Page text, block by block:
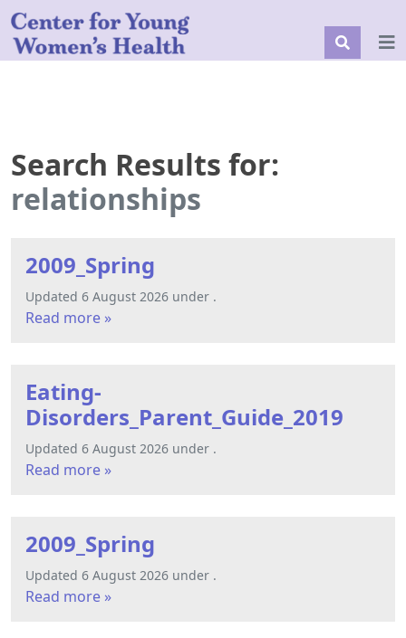
Search Results for:
relationships
2009_Spring
Updated 6 August 2026 under .
Read more »
Eating-
Disorders_Parent_Guide_2019
Updated 6 August 2026 under .
Read more »
2009_Spring
Updated 6 August 2026 under .
Read more »